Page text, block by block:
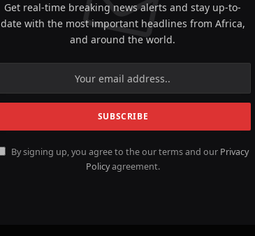
Get real-time breaking news alerts and stay up-to-
date with the most important headlines from Africa,
and around the world.
By signing up, you agree to the our terms and our Privacy
Policyagreement.